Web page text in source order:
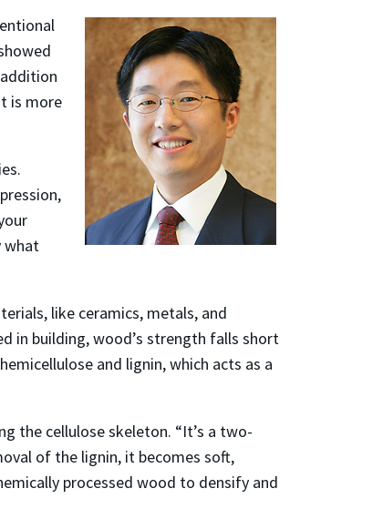
is more
what
like ceramics, metals, and
in building, wood’s strength falls short
and lignin, which acts as a
the cellulose skeleton. “It’s a two-
of the lignin, it becomes soft,
processed wood to densify and